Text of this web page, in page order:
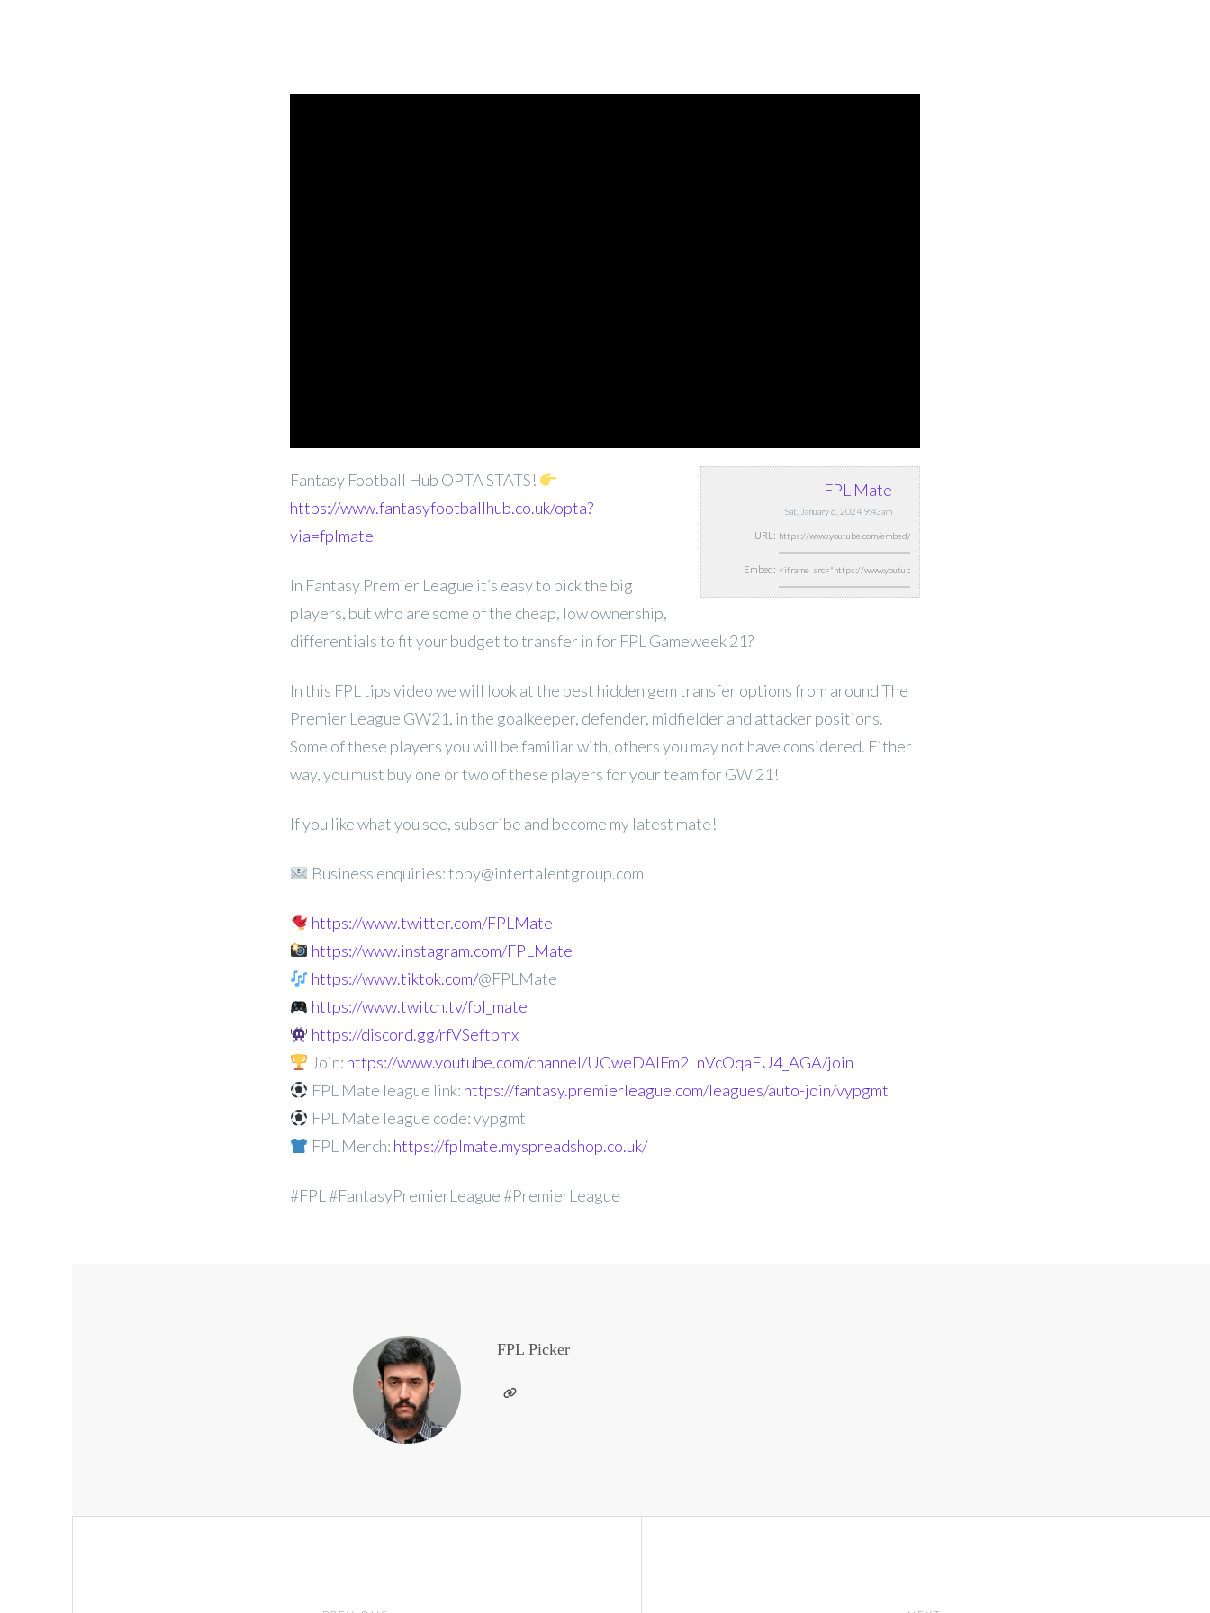
FPL Mate
Sat, January 6, 2024 9:43am
URL:
Embed:
Fantasy Football Hub OPTA STATS!
https://www.fantasyfootballhub.co.uk/opta?
via=fplmate
In Fantasy Premier League it’s easy to pick the big
players, but who are some of the cheap, low ownership,
differentials to fit your budget to transfer in for FPL Gameweek 21?
In this FPL tips video we will look at the best hidden gem transfer options from around The
Premier League GW21, in the goalkeeper, defender, midfielder and attacker positions.
Some of these players you will be familiar with, others you may not have considered. Either
way, you must buy one or two of these players for your team for GW 21!
If you like what you see, subscribe and become my latest mate!
Business enquiries: toby@intertalentgroup.com
https://www.twitter.com/FPLMate
https://www.instagram.com/FPLMate
https://www.tiktok.com/@FPLMate
https://www.twitch.tv/fpl_mate
https://discord.gg/rfVSeftbmx
Join: https://www.youtube.com/channel/UCweDAlFm2LnVcOqaFU4_AGA/join
FPL Mate league link: https://fantasy.premierleague.com/leagues/auto-join/vypgmt
FPL Mate league code: vypgmt
FPL Merch: https://fplmate.myspreadshop.co.uk/
#FPL #FantasyPremierLeague #PremierLeague
FPL Picker